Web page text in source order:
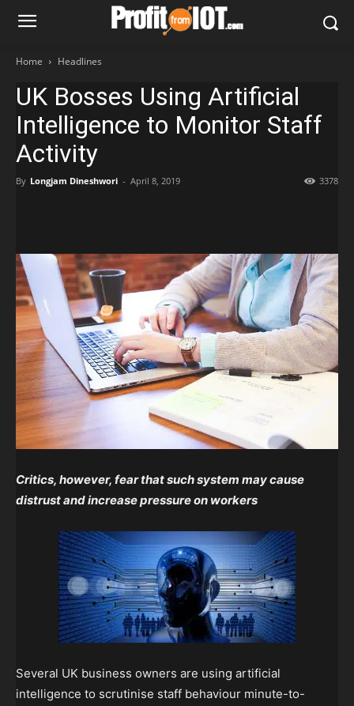
Home Headlines
UK Bosses Using Artificial
Intelligence to Monitor Staff
Activity
By Longjam Dineshwori - April 8, 2019 3378
Critics, however, fear that such system may cause
distrust and increase pressure on workers
Several UK business owners are using artificial
intelligence to scrutinise staff behaviour minute-to-